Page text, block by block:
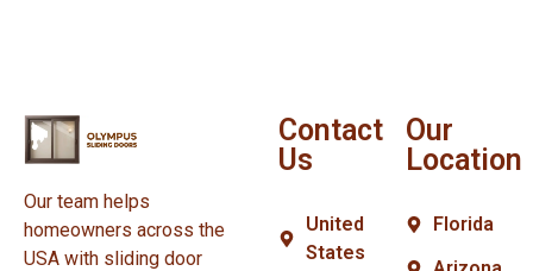
Our team helps
homeowners across the
USA with sliding door
Contact
Us
United
States
Our
Location
Florida